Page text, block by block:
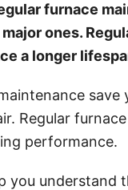
furnace
ones.
a longer
save
Regular
performance.
you understand